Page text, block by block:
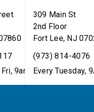
9am–5pm
309 Main St
2nd Floor
Fort Lee, NJ
(973) 814-4076
Every Tuesday,